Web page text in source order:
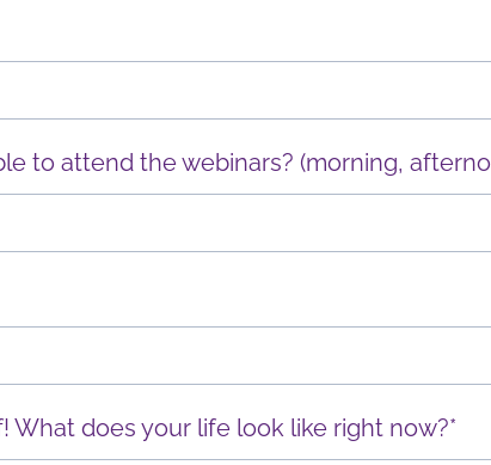
to attend the webinars? (morning,
What does your life look like right now?*